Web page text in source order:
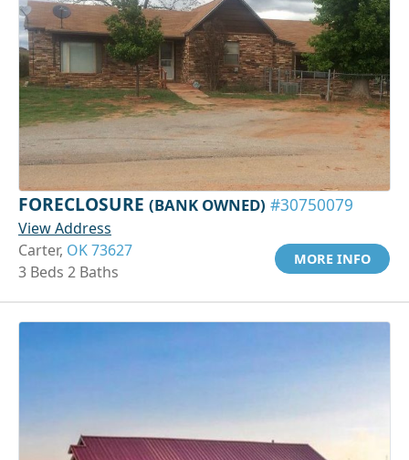
FORECLOSURE (BANK OWNED) #30750079
View Address
Carter, OK 73627
3 Beds 2 Baths
MORE INFO